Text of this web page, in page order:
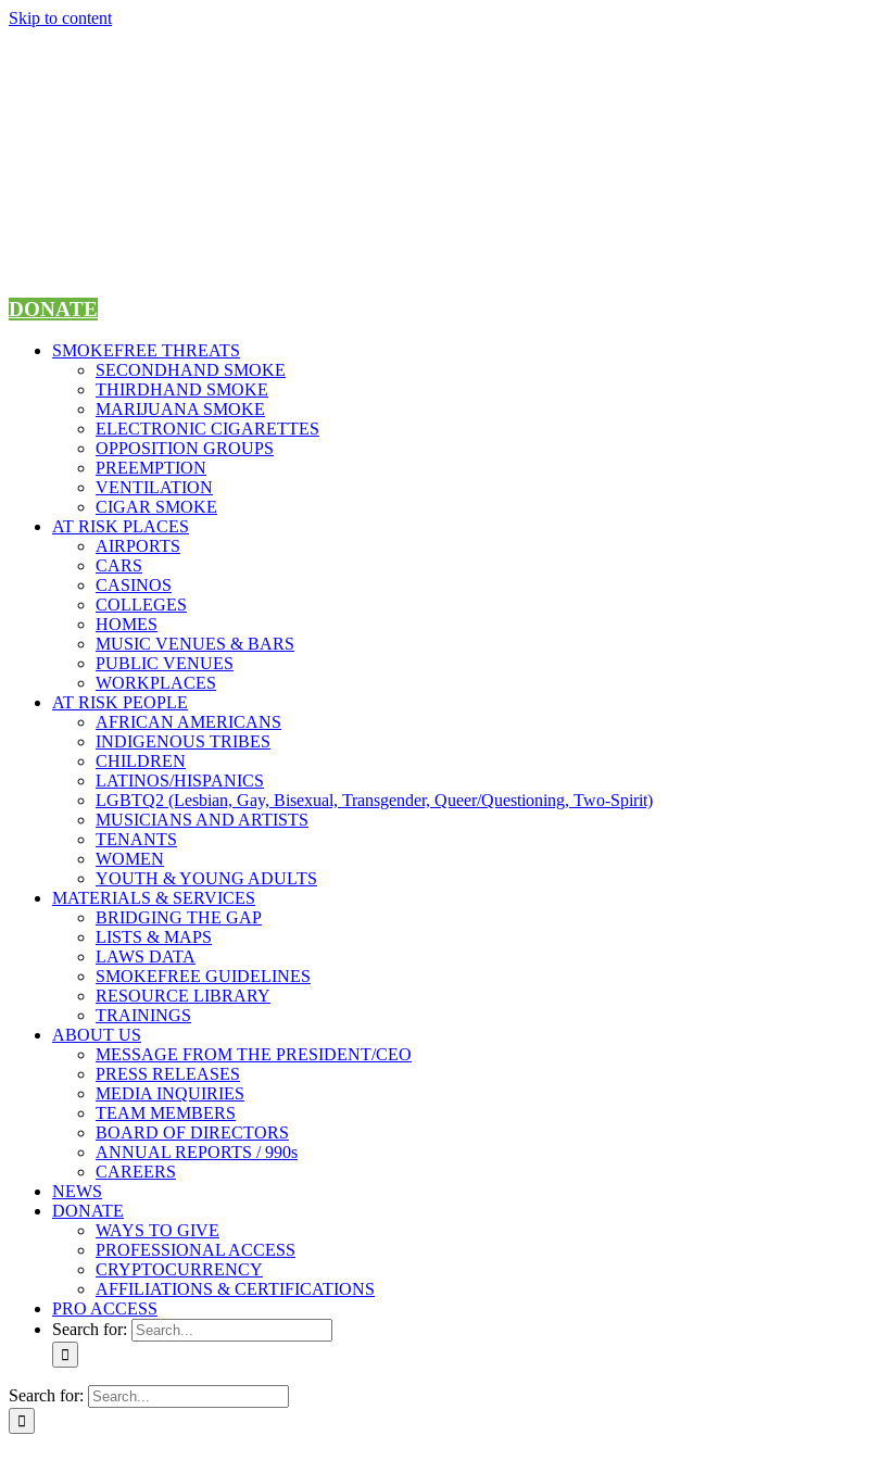
Skip to content
DONATE
SMOKEFREE THREATS
SECONDHAND SMOKE
THIRDHAND SMOKE
MARIJUANA SMOKE
ELECTRONIC CIGARETTES
OPPOSITION GROUPS
PREEMPTION
VENTILATION
CIGAR SMOKE
AT RISK PLACES
AIRPORTS
CARS
CASINOS
COLLEGES
HOMES
MUSIC VENUES & BARS
PUBLIC VENUES
WORKPLACES
AT RISK PEOPLE
AFRICAN AMERICANS
INDIGENOUS TRIBES
CHILDREN
LATINOS/HISPANICS
LGBTQ2 (Lesbian, Gay, Bisexual, Transgender, Queer/Questioning, Two-Spirit)
MUSICIANS AND ARTISTS
TENANTS
WOMEN
YOUTH & YOUNG ADULTS
MATERIALS & SERVICES
BRIDGING THE GAP
LISTS & MAPS
LAWS DATA
SMOKEFREE GUIDELINES
RESOURCE LIBRARY
TRAININGS
ABOUT US
MESSAGE FROM THE PRESIDENT/CEO
PRESS RELEASES
MEDIA INQUIRIES
TEAM MEMBERS
BOARD OF DIRECTORS
ANNUAL REPORTS / 990s
CAREERS
NEWS
DONATE
WAYS TO GIVE
PROFESSIONAL ACCESS
CRYPTOCURRENCY
AFFILIATIONS & CERTIFICATIONS
PRO ACCESS
Search for:
Search for: